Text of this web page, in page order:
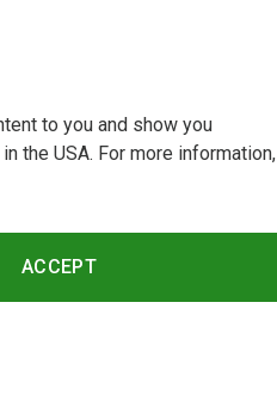
to you and show you
the USA. For more information,
ACCEPT